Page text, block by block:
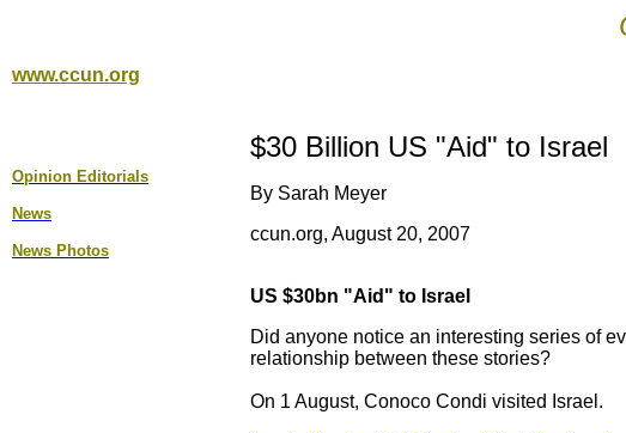
www.ccun.org
Opinion Editorial s
News
News Photos
$30 Billion US "Aid" to Israel
By Sarah Meyer
ccun.org, August 20, 2007
US $30bn "Aid" to Israel
Did anyone notice an interesting series of
relationship between these stories?
On 1 August, Conoco Condi visited Israel.